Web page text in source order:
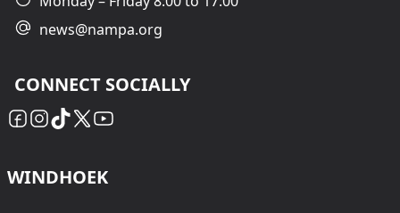
news@nampa.org
CONNECT SOCIALLY
WINDHOEK